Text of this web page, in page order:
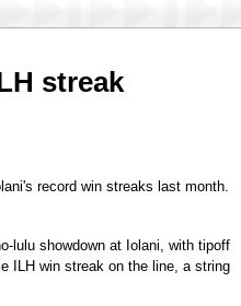
streak
record win streaks last month.
lulu showdown at Iolani, with tipoff
ILH win streak on the line, a string